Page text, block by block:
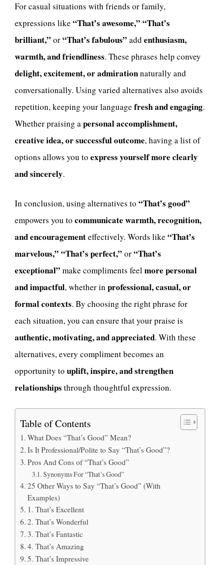
For casual situations with friends or family,
expressions like “That’s awesome,” “That’s
brilliant,” or“That’s fabulous” add enthusiasm,
warmth, and friendliness. These phrases help convey
delight, excitement, or admirationnaturally and
conversationally. Using varied alternatives also avoids
repetition, keeping your language fresh and engaging.
Whether praising apersonal accomplishment,
creative idea, or successful outcome, having a list of
options allows you to express yourself more clearly
and sincerely.
In conclusion, using alternatives to “That’s good”
empowers you to communicate warmth, recognition,
and encouragementeffectively. Words like “That’s
marvelous,” “That’s perfect,” or“That’s
exceptional” make compliments feelmore personal
and impactful, whether in professional, casual, or
formal contexts. By choosing the right phrase for
each situation, you can ensure that your praise is
authentic, motivating, and appreciated. With these
alternatives, every compliment becomes an
opportunity to uplift, inspire, and strengthen
relationships through thoughtful expression.
Table of Contents
What Does “That’s Good” Mean?
Is It Professional/Polite to Say “That’s Good”?
Pros And Cons of “That’s Good”
Synonyms For “That’s Good”
25 Other Ways to Say “That’s Good” (With
Examples)
1. That’s Excellent
2. That’s Wonderful
3. That’s Fantastic
4. That’s Amazing
5. That’s Impressive